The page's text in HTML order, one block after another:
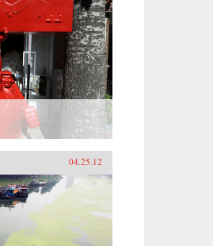
04.25.12